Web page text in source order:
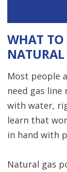
WHAT TO
Most people
need gas
with water,
learn that
in hand with
Natural gas